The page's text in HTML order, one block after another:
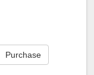
Purchase